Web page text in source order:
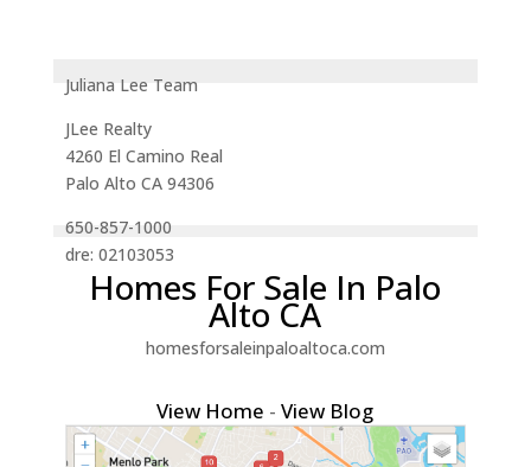
Juliana Lee Team
JLee Realty
4260 El Camino Real
Palo Alto CA 94306
650-857-1000
dre: 02103053
Homes For Sale In Palo
Alto CA
homesforsaleinpaloaltoca.com
View Home -View Blog